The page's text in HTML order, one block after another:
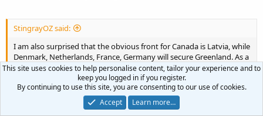
StingrayOZ said:
I am also surprised that the obvious front for Canada is Latvia, while
Denmark, Netherlands, France, Germany will secure Greenland. As a
non-NATO country, NATO fascinates me in how it works and how
that impacts and shapes each nations needs and developments
and capabilities. If that remains so then yes, a refocus to
amphibious operations makes little sense as Canada will be focused
on the upcoming continental high intensity war on the Continent.
This site uses cookies to help personalise content, tailor your experience and to
keep you logged in if you register.
By continuing to use this site, you are consenting to our use of cookies.
Accept
Learn more…